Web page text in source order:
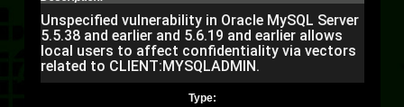
Unspecified vulnerability in Oracle MySQL Server
5.5.38 and earlier and 5.6.19 and earlier allows
local users to affect confidentiality via vectors
related to CLIENT:MYSQLADMIN.
Type: